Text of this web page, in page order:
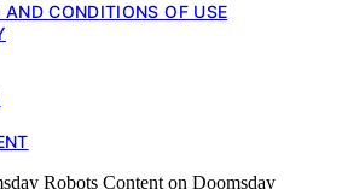
AND CONDITIONS OF USE
Robots Content on Doomsday